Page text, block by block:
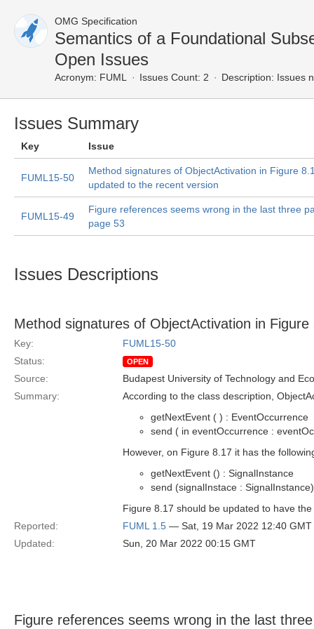
OMG Specification
Semantics of a Foundational
Open Issues
Acronym: FUML Issues Count: 2 Description: Issues
Issues Summary
Key Issue
FUML15-50
Method signatures of ObjectActivation in Figure
updated to the recent version
FUML15-49
Figure references seems wrong in the last three
page 53
Issues Descriptions
Method signatures of ObjectActivation in
Key:
FUML15-50
Status:
OPEN
Source:
Budapest University of Technology and
Summary:
According to the class description,
getNextEvent ( ) : EventOccurrence
send ( in eventOccurrence :
However, on Figure 8.17 it has the
getNextEvent () : SignalInstance
send (signalInstace : SignalInstance)
Figure 8.17 should be updated to have
Reported:
FUML 1.5 — Sat, 19 Mar 2022 12:40 GMT
Updated:
Sun, 20 Mar 2022 00:15 GMT
Figure references seems wrong in the last